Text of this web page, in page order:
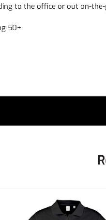
to the office or out on-
50+